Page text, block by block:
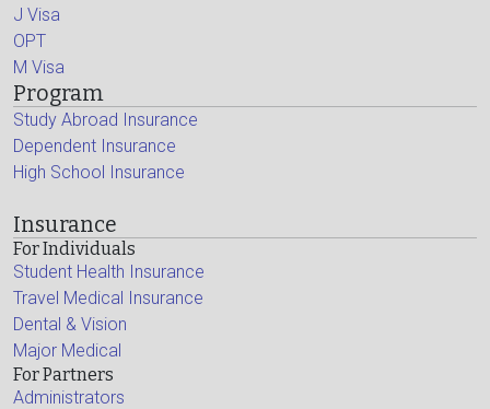
J Visa
OPT
M Visa
Program
Study Abroad Insurance
Dependent Insurance
High School Insurance
Insurance
For Individuals
Student Health Insurance
Travel Medical Insurance
Dental & Vision
Major Medical
For Partners
Administrators